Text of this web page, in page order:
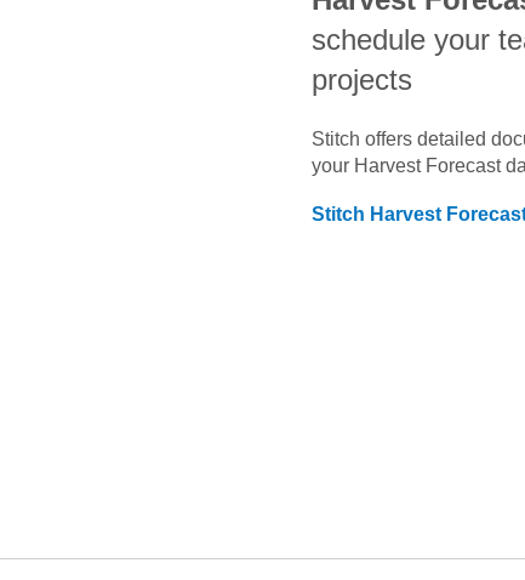
schedule your
projects
Stitch offers detailed
your Harvest Forecast
Stitch Harvest